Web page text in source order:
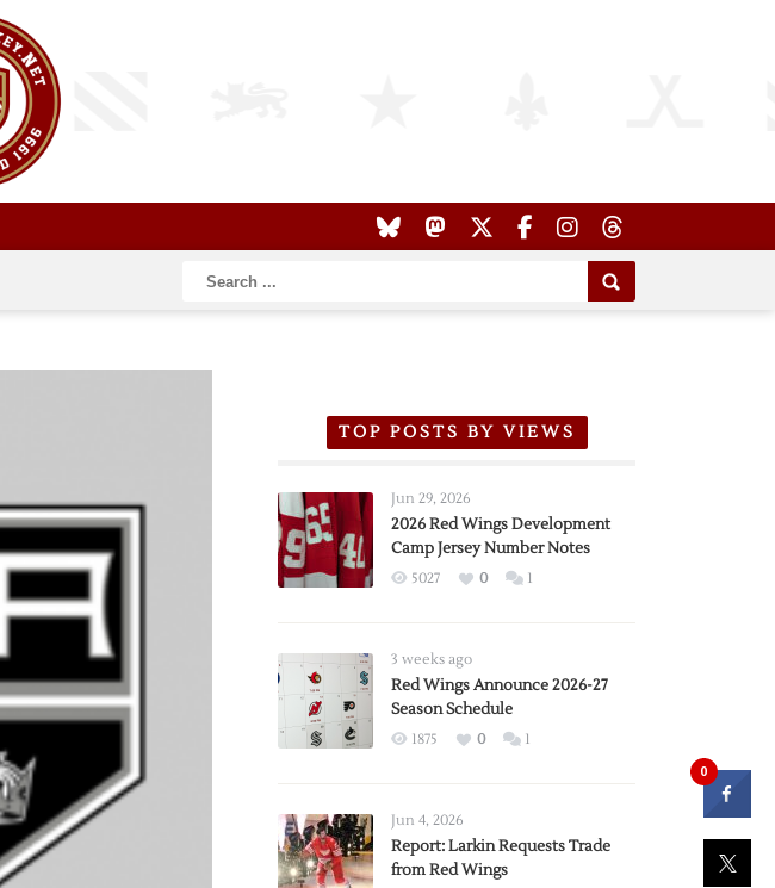
TOP POSTS BY VIEWS
Jun 29, 2026
2026 Red Wings Development
Camp Jersey Number Notes
5027 0 1
3 weeks ago
Red Wings Announce 2026-27
Season Schedule
1875 0 1
Jun 4, 2026
Report: Larkin Requests Trade
from Red Wings
0